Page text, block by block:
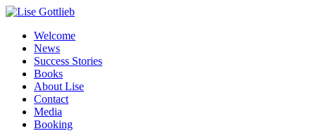
Welcome
News
Success Stories
Books
About Lise
Contact
Media
Booking